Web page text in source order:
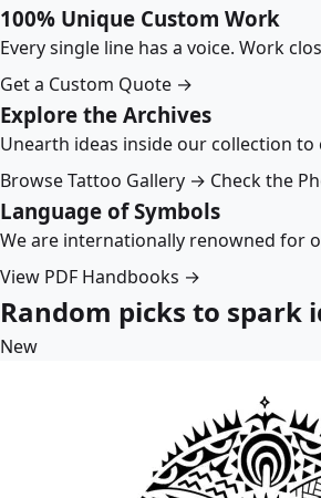
100% Unique Custom Work
Every single line has a voice. Work
Get a Custom Quote →
Explore the Archives
Unearth ideas inside our collection
Browse Tattoo Gallery → Check the
Language of Symbols
We are internationally renowned for
View PDF Handbooks →
Random picks to spark
New